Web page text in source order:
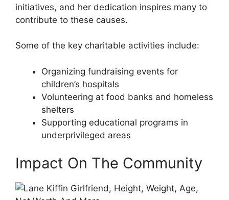
initiatives, and her dedication inspires many to
contribute to these causes.
Some of the key charitable activities include:
Organizing fundraising events for
children’s hospitals
Volunteering at food banks and homeless
shelters
Supporting educational programs in
underprivileged areas
Impact On The Community